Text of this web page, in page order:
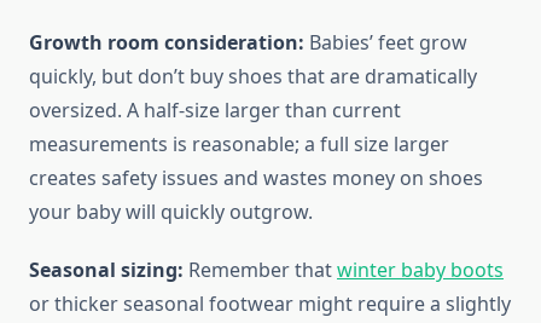
Growth room consideration: Babies’ feet grow
quickly, but don’t buy shoes that are dramatically
oversized. A half-size larger than current
measurements is reasonable; a full size larger
creates safety issues and wastes money on shoes
your baby will quickly outgrow.
Seasonal sizing: Remember thatwinter baby boots
or thicker seasonal footwear might require a slightly